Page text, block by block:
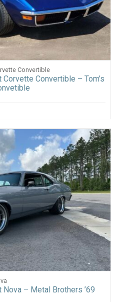
Convertible
Convertible – Tom’s
Nova – Metal Brothers ’69